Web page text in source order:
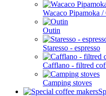
Wacaco Pipamoka /
Outin
Staresso - espresso
Cafflano - filtred
Camping stoves